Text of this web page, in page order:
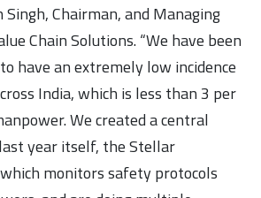
Chairman, and Managing
Chain Solutions. “We have been
have an extremely low incidence
India, which is less than 3 per
We created a central
year itself, the Stellar
monitors safety protocols